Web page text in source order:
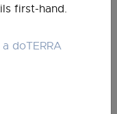
first-hand.
doTERRA